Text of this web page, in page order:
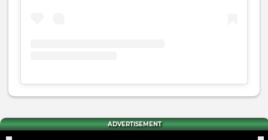
ADVERTISEMENT